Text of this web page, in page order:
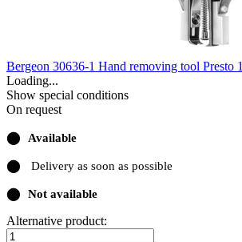
Bergeon 30636-1 Hand removing tool Presto 1
Loading...
Show special conditions
On request
⬤ Available
⬤ Delivery as soon as possible
⬤ Not available
Alternative product: